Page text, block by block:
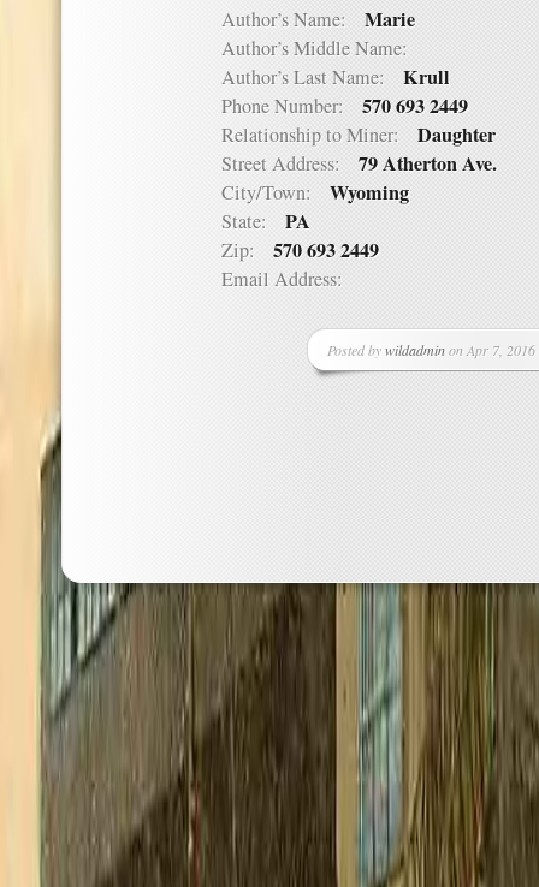
Author’s Name: Marie
Author’s Middle Name:
Author’s Last Name: Krull
Phone Number: 570 693 2449
Relationship to Miner: Daughter
Street Address: 79 Atherton Ave.
City/Town: Wyoming
State: PA
Zip: 570 693 2449
Email Address:
Posted bywildadminon Apr 7,